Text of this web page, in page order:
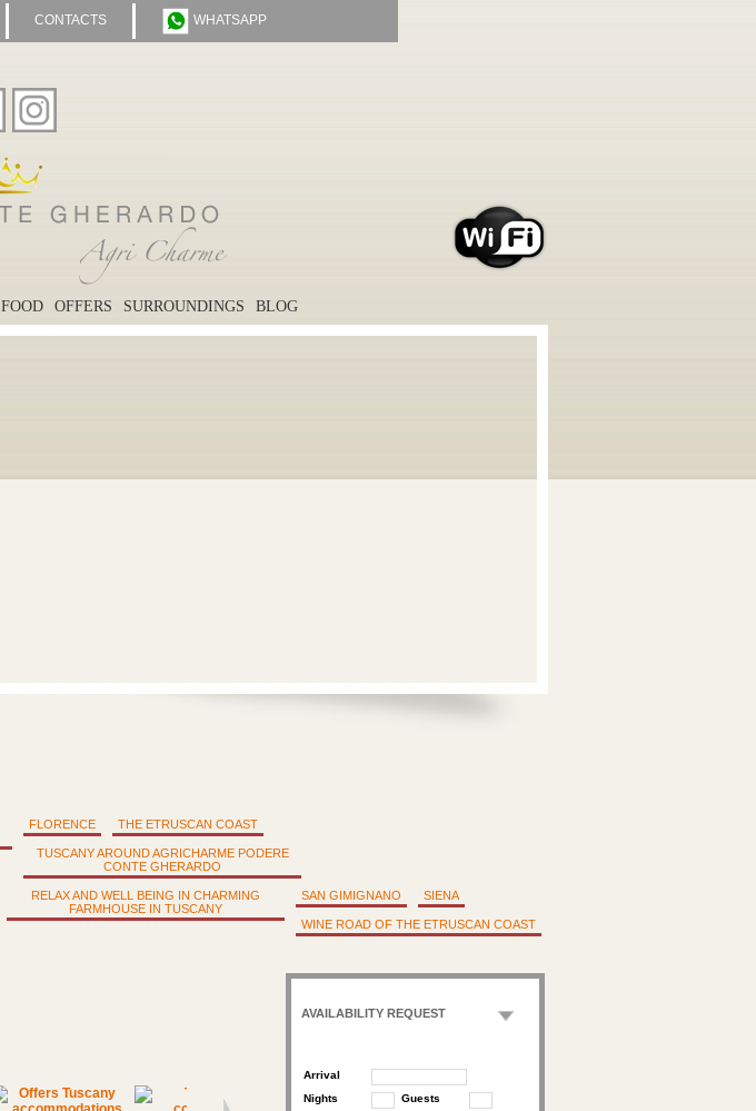
CONTACTS WHATSAPP
FOOD OFFERS SURROUNDINGS BLOG
FLORENCE THE ETRUSCAN COAST
TUSCANY AROUND AGRICHARME PODERE
CONTE GHERARDO
RELAX AND WELL BEING IN CHARMING
FARMHOUSE IN TUSCANY
SAN GIMIGNANO SIENA
WINE ROAD OF THE ETRUSCAN COAST
AVAILABILITY REQUEST
Arrival
Nights
Guests